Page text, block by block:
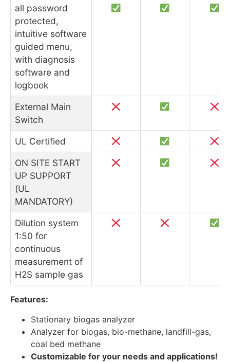
all password
protected,
intuitive software
guided menu,
with diagnosis
software and
logbook
External Main
Switch
UL Certified
ON SITE START
UP SUPPORT
(UL
MANDATORY)
Dilution system
1:50 for
continuous
measurement of
H2S sample gas
Features:
Stationary biogas analyzer
Analyzer for biogas, bio-methane, landfill-gas,
coal bed methane
Customizable for your needs and applications!